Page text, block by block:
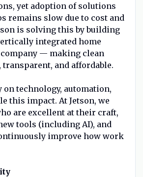
yet adoption of solutions
remains slow due to cost and
is solving this by building
integrated home
— making clean
and affordable.
on technology, automation,
this impact. At Jetson, we
are excellent at their craft,
tools (including AI), and
improve how work